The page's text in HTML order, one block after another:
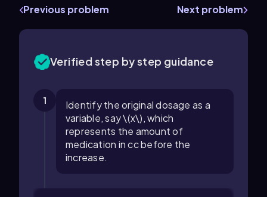
Previous problem Next problem
Verified step by step guidance
1
Identify the original dosage as a
variable, say \(x\), which
represents the amount of
medication in cc before the
increase.